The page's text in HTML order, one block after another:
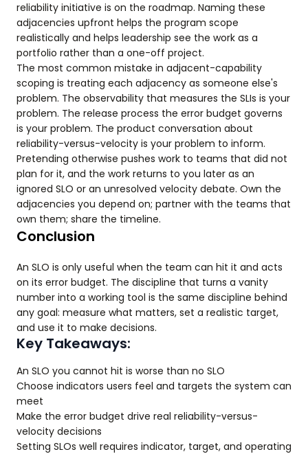
reliability initiative is on the roadmap. Naming these
adjacencies upfront helps the program scope
realistically and helps leadership see the work as a
portfolio rather than a one-off project.
The most common mistake in adjacent-capability
scoping is treating each adjacency as someone else's
problem. The observability that measures the SLIs is your
problem. The release process the error budget governs
is your problem. The product conversation about
reliability-versus-velocity is your problem to inform.
Pretending otherwise pushes work to teams that did not
plan for it, and the work returns to you later as an
ignored SLO or an unresolved velocity debate. Own the
adjacencies you depend on; partner with the teams that
own them; share the timeline.
Conclusion
An SLO is only useful when the team can hit it and acts
on its error budget. The discipline that turns a vanity
number into a working tool is the same discipline behind
any goal: measure what matters, set a realistic target,
and use it to make decisions.
Key Takeaways:
An SLO you cannot hit is worse than no SLO
Choose indicators users feel and targets the system can
meet
Make the error budget drive real reliability-versus-
velocity decisions
Setting SLOs well requires indicator, target, and operating